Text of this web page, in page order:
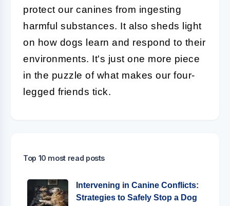
protect our canines from ingesting
harmful substances. It also sheds light
on how dogs learn and respond to their
environments. It's just one more piece
in the puzzle of what makes our four-
legged friends tick.
Top 10 most read posts
Intervening in Canine Conflicts:
Strategies to Safely Stop a Dog